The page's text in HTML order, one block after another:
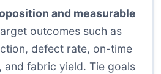
and measurable
outcomes such as
defect rate, on-time
and fabric yield. Tie goals